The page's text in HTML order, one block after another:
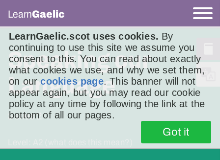
LearnGaelic.scot uses cookies. By
continuing to use this site we assume you
consent to this. You can read about exactly
what cookies we use, and why we set them,
on ourcookies page. This banner will not
appear again, but you may read our cookie
policy at any time by following the link at the
bottom of all our pages.
Got it
LearnGaelic
Speaking our
Language
Series 2